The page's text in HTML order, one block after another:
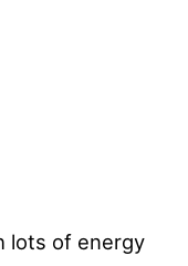
lots of energy